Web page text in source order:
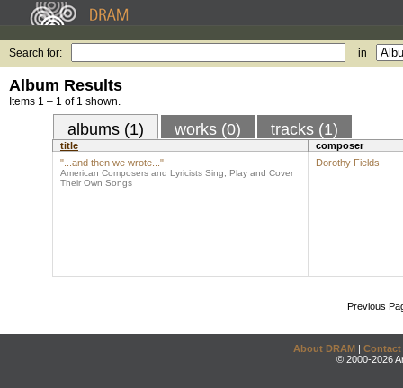
Search for: in
Album Results
Items 1 – 1 of 1 shown.
albums (1) works (0) tracks (1)
title
composer
"...and then we wrote..."
American Composers and Lyricists Sing, Play and Cover
Their Own Songs
Dorothy Fields
Previous
About DRAM | Contact
© 2000-2026